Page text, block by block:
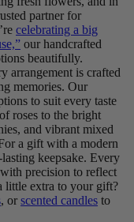
partner for
celebrating a big
our handcrafted
beautifully.
arrangement is crafted
memories. Our
to suit every taste
roses to the bright
and vibrant mixed
a gift with a modern
keepsake. Every
precision to reflect
little extra to your gift?
, or scented candles to